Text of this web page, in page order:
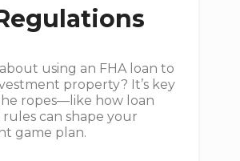
using an FHA loan to
property? It’s key
ropes—like how loan
rules can shape your
game plan.